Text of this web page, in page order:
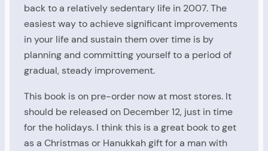
back to a relatively sedentary life in 2007. The
easiest way to achieve significant improvements
in your life and sustain them over time is by
planning and committing yourself to a period of
gradual, steady improvement.
This book is on pre-order now at most stores. It
should be released on December 12, just in time
for the holidays. I think this is a great book to get
as a Christmas or Hanukkah gift for a man with